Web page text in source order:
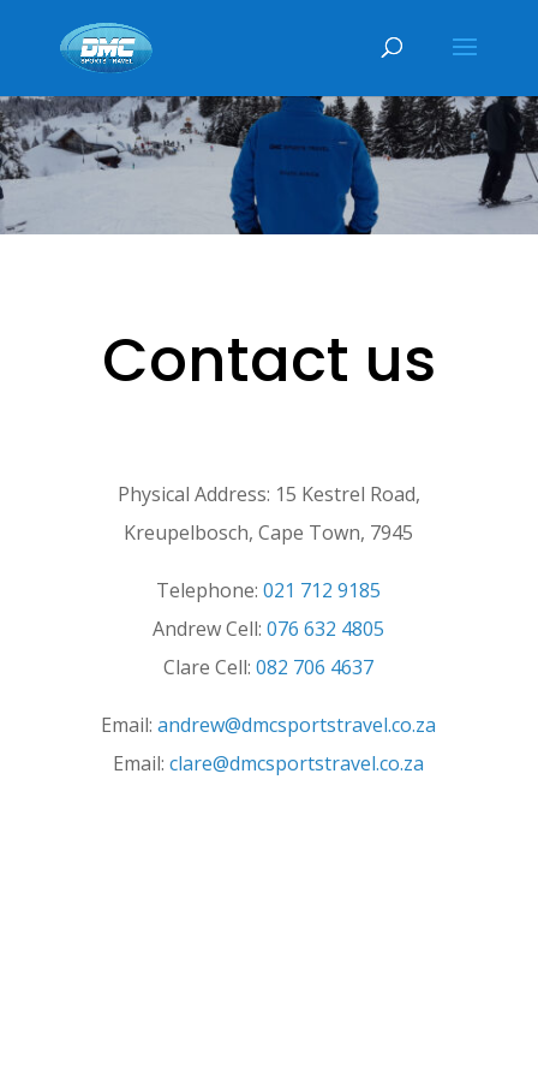
Contact us
Physical Address: 15 Kestrel Road,
Kreupelbosch, Cape Town, 7945
Telephone:021 712 9185
Andrew Cell:076 632 4805
Clare Cell:082 706 4637
Email:andrew@dmcsportstravel.co.za
Email:clare@dmcsportstravel.co.za